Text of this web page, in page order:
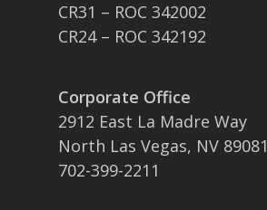
CR31 – ROC 342002
CR24 – ROC 342192
Corporate Office
2912 East La Madre Way
North Las Vegas, NV 89081
702-399-2211